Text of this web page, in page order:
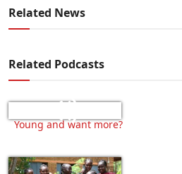
Related News
Related Podcasts
Young and want more?